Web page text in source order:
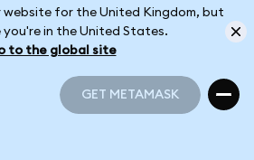
website for the United Kingdom, but
you're in the United States.
to the global site
GET METAMASK